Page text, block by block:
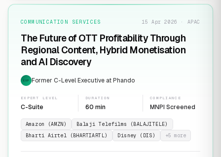
COMMUNICATION SERVICES 15 Apr 2026 · APAC
The Future of OTT Profitability Through
Regional Content, Hybrid Monetisation
and AI Discovery
EXP Former C-Level Executive at Phando
EXPERT LEVEL
C-Suite
DURATION
60 min
COMPLIANCE
MNPI Screened
Amazon (AMZN)
Balaji Telefilms (BALAJITELE)
Bharti Airtel (BHARTIARTL)
Disney (DIS) +5 more